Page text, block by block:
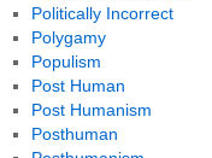
Politically Incorrect
Polygamy
Populism
Post Human
Post Humanism
Posthuman